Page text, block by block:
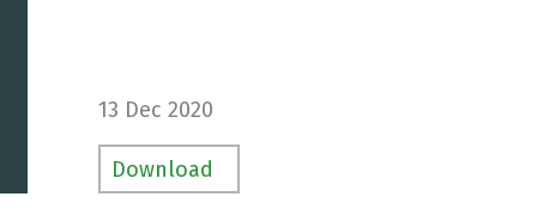
13 Dec 2020
Download